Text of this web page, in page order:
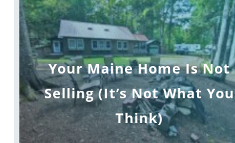
Your Maine Home Is Not
Selling (It’s Not What You
Think)